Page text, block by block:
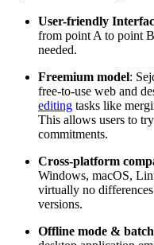
User-friendly
from point A to point
needed.
Freemium model:
free-to-use web and
editing tasks like
This allows users to
commitments.
Cross-platform
Windows, macOS,
virtually no
versions.
Offline mode &